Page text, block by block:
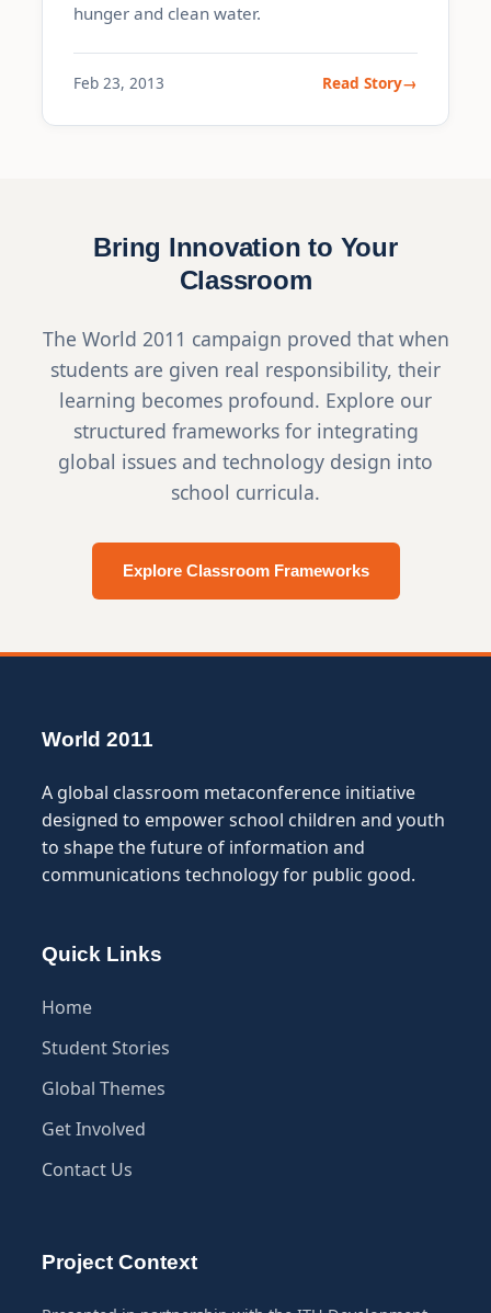
hunger and clean water.
Feb 23, 2013 Read Story
Bring Innovation to Your
Classroom
The World 2011 campaign proved that when
students are given real responsibility, their
learning becomes profound. Explore our
structured frameworks for integrating
global issues and technology design into
school curricula.
Explore Classroom Frameworks
World 2011
A global classroom metaconference initiative
designed to empower school children and youth
to shape the future of information and
communications technology for public good.
Quick Links
Home
Student Stories
Global Themes
Get Involved
Contact Us
Project Context